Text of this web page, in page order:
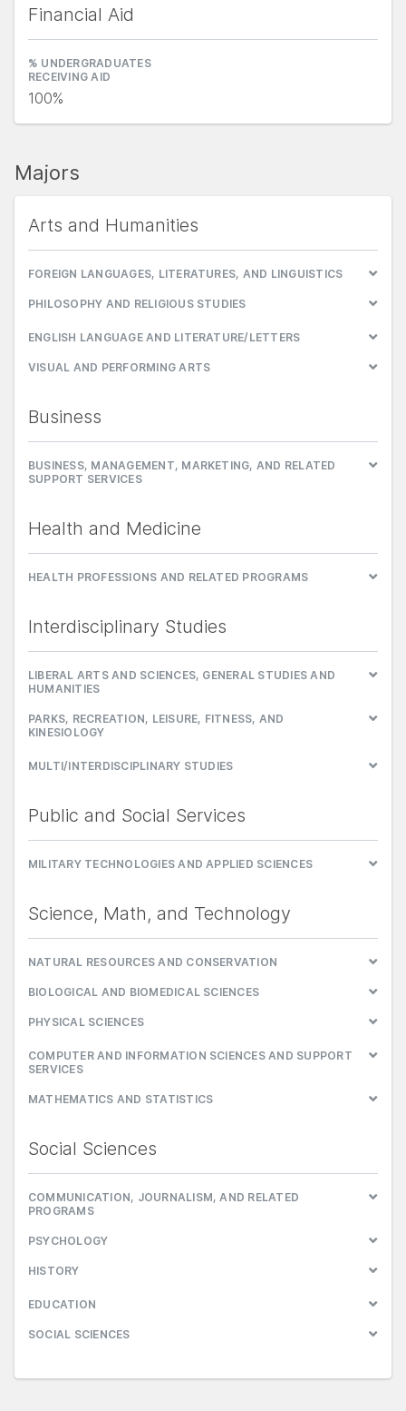
Financial Aid
% UNDERGRADUATES
RECEIVING AID
100%
Majors
Arts and Humanities
FOREIGN LANGUAGES, LITERATURES, AND LINGUISTICS
PHILOSOPHY AND RELIGIOUS STUDIES
ENGLISH LANGUAGE AND LITERATURE/LETTERS
VISUAL AND PERFORMING ARTS
Business
BUSINESS, MANAGEMENT, MARKETING, AND RELATED
SUPPORT SERVICES
Health and Medicine
HEALTH PROFESSIONS AND RELATED PROGRAMS
Interdisciplinary Studies
LIBERAL ARTS AND SCIENCES, GENERAL STUDIES AND
HUMANITIES
PARKS, RECREATION, LEISURE, FITNESS, AND
KINESIOLOGY
MULTI/INTERDISCIPLINARY STUDIES
Public and Social Services
MILITARY TECHNOLOGIES AND APPLIED SCIENCES
Science, Math, and Technology
NATURAL RESOURCES AND CONSERVATION
BIOLOGICAL AND BIOMEDICAL SCIENCES
PHYSICAL SCIENCES
COMPUTER AND INFORMATION SCIENCES AND SUPPORT
SERVICES
MATHEMATICS AND STATISTICS
Social Sciences
COMMUNICATION, JOURNALISM, AND RELATED
PROGRAMS
PSYCHOLOGY
HISTORY
EDUCATION
SOCIAL SCIENCES